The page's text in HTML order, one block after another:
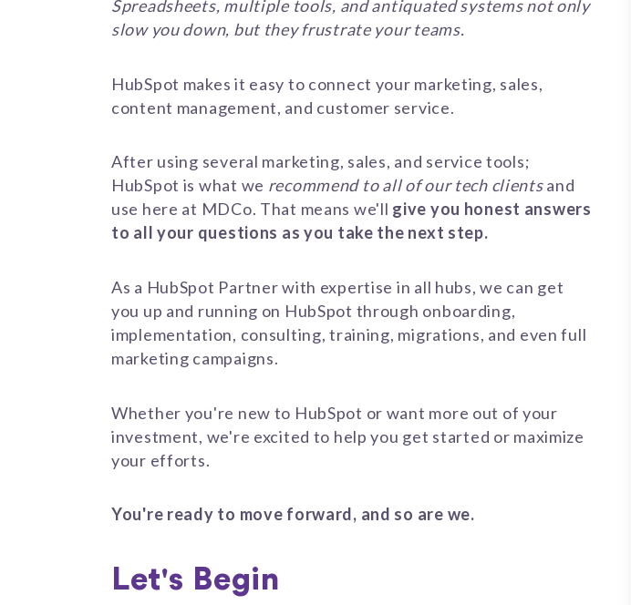
Spreadsheets, multiple tools, and antiquated systems not only
slow you down, but they frustrate your teams.
HubSpot makes it easy to connect your marketing, sales,
content management, and customer service.
After using several marketing, sales, and service tools;
HubSpot is what we recommend to all of our tech clientsand
use here at MDCo. That means we'll give you honest answers
to all your questions as you take the next step.
As a HubSpot Partner with expertise in all hubs, we can get
you up and running on HubSpot through onboarding,
implementation, consulting, training, migrations, and even full
marketing campaigns.
Whether you're new to HubSpot or want more out of your
investment, we're excited to help you get started or maximize
your efforts.
You're ready to move forward, and so are we.
Let's Begin